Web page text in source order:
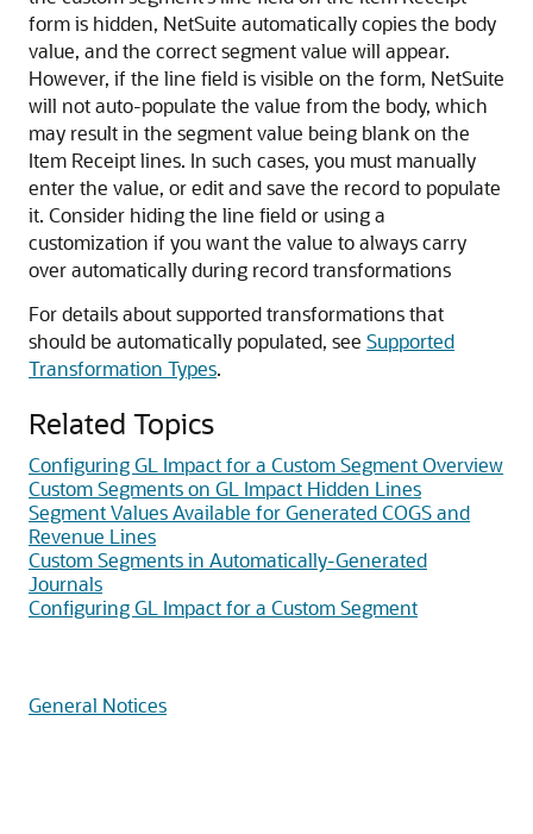
form is hidden, NetSuite automatically copies the body
value, and the correct segment value will appear.
However, if the line field is visible on the form, NetSuite
will not auto-populate the value from the body, which
may result in the segment value being blank on the
Item Receipt lines. In such cases, you must manually
enter the value, or edit and save the record to populate
it. Consider hiding the line field or using a
customization if you want the value to always carry
over automatically during record transformations
For details about supported transformations that
should be automatically populated, see Supported
Transformation Types.
Related Topics
Configuring GL Impact for a Custom Segment Overview
Custom Segments on GL Impact Hidden Lines
Segment Values Available for Generated COGS and
Revenue Lines
Custom Segments in Automatically-Generated
Journals
Configuring GL Impact for a Custom Segment
General Notices